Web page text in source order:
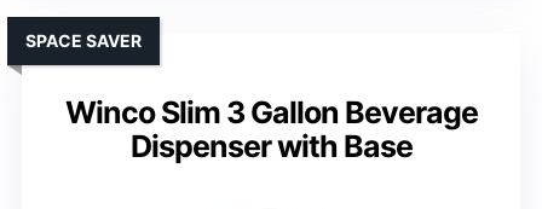
Winco Slim 3 Gallon Beverage
Dispenser with Base
SPACE SAVER